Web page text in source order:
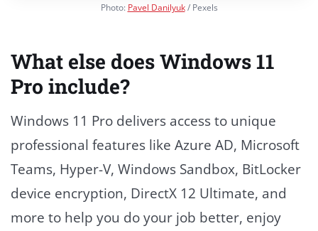
Photo: Pavel Danilyuk/ Pexels
What else does Windows 11
Pro include?
Windows 11 Pro delivers access to unique
professional features like Azure AD, Microsoft
Teams, Hyper-V, Windows Sandbox, BitLocker
device encryption, DirectX 12 Ultimate, and
more to help you do your job better, enjoy